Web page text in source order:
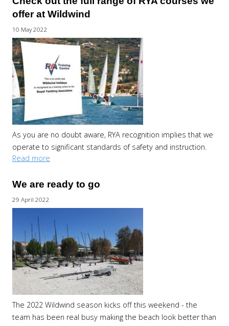
offer at Wildwind
10 May 2022
As you are no doubt aware, RYA recognition implies that we
operate to significant standards of safety and instruction.
Read more
We are ready to go
29 April 2022
The 2022 Wildwind season kicks off this weekend - the
team has been real busy making the beach look better than